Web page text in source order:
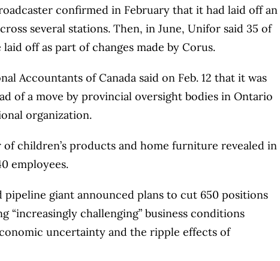
confirmed in February that it had laid off an
several stations. Then, in June, Unifor said 35 of
off as part of changes made by Corus.
Accountants of Canada said on Feb. 12 that it was
of a move by provincial oversight bodies in Ontario
organization.
of children’s products and home furniture revealed in
employees.
pipeline giant announced plans to cut 650 positions
“increasingly challenging” business conditions
uncertainty and the ripple effects of